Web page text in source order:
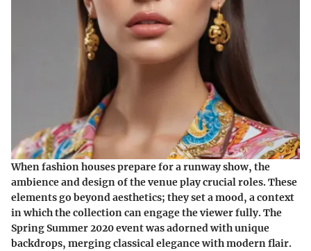
When fashion houses prepare for a runway show, the
ambienceand design of the venue play crucial roles. These
elements go beyond aesthetics; they set a mood, a context
in which the collection can engage the viewer fully. The
Spring Summer 2020 event was adorned with unique
backdrops, merging classical elegance with modern flair.